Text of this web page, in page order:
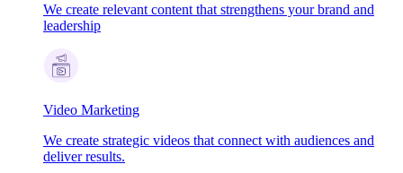
We create relevant content that strengthens your brand and
leadership
Video Marketing
We create strategic videos that connect with audiences and
deliver results.